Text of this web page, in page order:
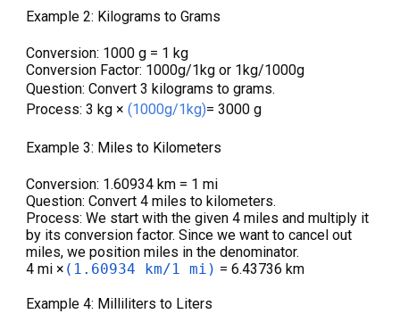
Example 2: Kilograms to Grams
Conversion: 1000 g = 1 kg
Conversion Factor: 1000g/1kg or 1kg/1000g
Question: Convert 3 kilograms to grams.
Process: 3 kg ×(1000g/1kg)= 3000 g
Example 3: Miles to Kilometers
Conversion: 1.60934 km = 1 mi
Question: Convert 4 miles to kilometers.
Process: We startwith the given 4 miles and multiply it
by its conversion factor. Since we want to cancel out
miles, we position miles in the denominator.
4 mi × (1.60934 km/1 mi) = 6.43736 km
Example 4: Milliliters to Liters